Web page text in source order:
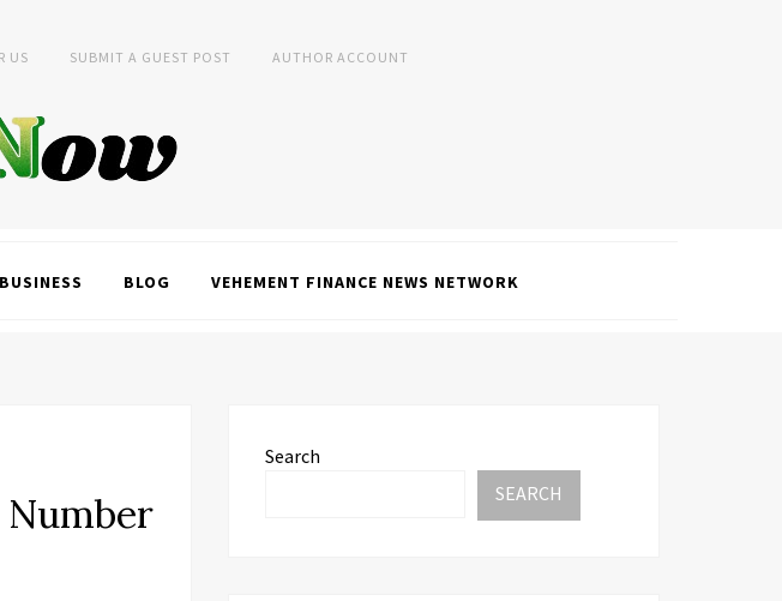
US SUBMIT A GUEST POST AUTHOR ACCOUNT
BUSINESS BLOG VEHEMENT FINANCE NEWS NETWORK
Search
SEARCH